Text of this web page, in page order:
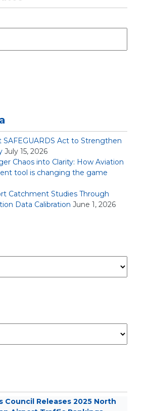
SAFEGUARDS Act to Strengthen
July 15, 2026
Chaos into Clarity: How Aviation
tool is changing the game
Catchment Studies Through
Data Calibration June 1, 2026
Council Releases 2025 North